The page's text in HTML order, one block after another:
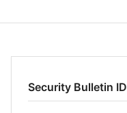
Security Bulletin ID